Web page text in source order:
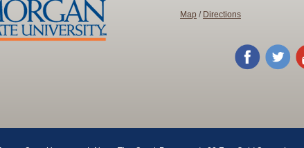
Map / Directions